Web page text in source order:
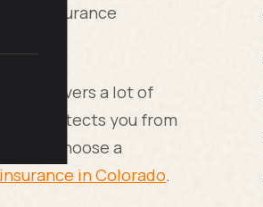
insurance
covers a lot of
protects you from
to choose a
in Colorado.